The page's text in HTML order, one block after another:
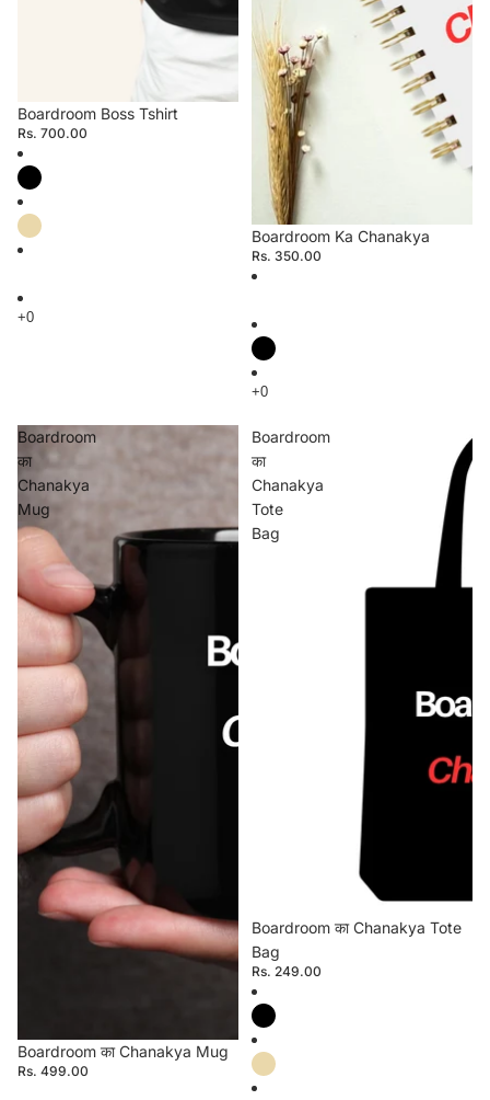
Boardroom Boss Tshirt
Rs. 700.00
Boardroom Ka Chanakya
Rs. 350.00
Boardroom
का
Chanakya
Mug
Boardroom का Chanakya Mug
Rs. 499.00
Boardroom
का
Chanakya
Tote
Bag
Boardroom का Chanakya Tote
Bag
Rs. 249.00